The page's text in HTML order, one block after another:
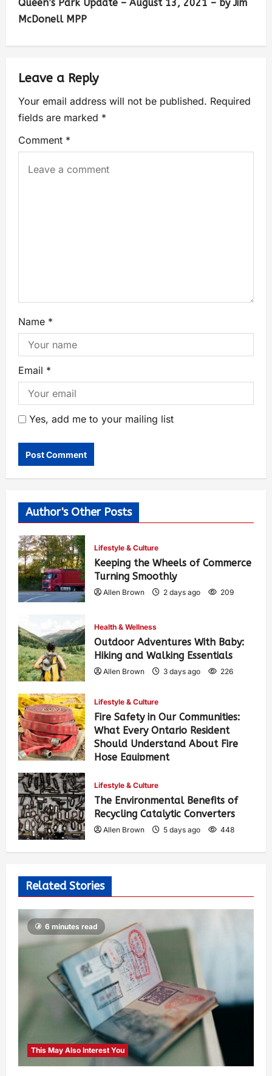
Queen’s Park Update – August 13, 2021 – by Jim
McDonell MPP
Leave a Reply
Your email address will not be published. Required
fields are marked *
Comment *
Name *
Email *
Yes, add me to your mailing list
Author's Other Posts
Lifestyle & Culture
Keeping the Wheels of Commerce
Turning Smoothly
Allen Brown 2 days ago 209
Health & Wellness
Outdoor Adventures With Baby:
Hiking and Walking Essentials
Allen Brown 3 days ago 226
Lifestyle & Culture
Fire Safety in Our Communities:
What Every Ontario Resident
Should Understand About Fire
Hose Equipment
Lifestyle & Culture
The Environmental Benefits of
Recycling Catalytic Converters
Allen Brown 5 days ago 448
Related Stories
6 minutes read
This May Also Interest You